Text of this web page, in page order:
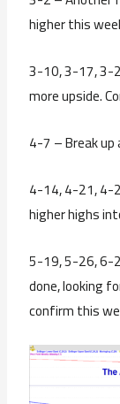
higher this
3-10, 3-17, 3-
more upside.
4-7 – Break
4-14, 4-21, 4-
higher highs
5-19, 5-26, 6-
done, looking
confirm this